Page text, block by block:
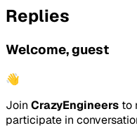
Replies
Welcome, guest
👋
Join CrazyEngineers to
participate in